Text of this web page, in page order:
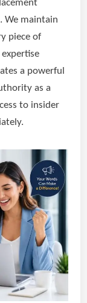
We maintain
piece of
a powerful
as a
to insider